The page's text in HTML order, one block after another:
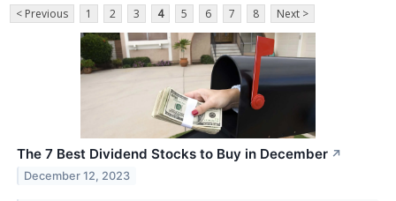
< Previous 1 2 3 4 5 6 7 8 Next >
The 7 Best Dividend Stocks to Buy in December ↗
December 12, 2023